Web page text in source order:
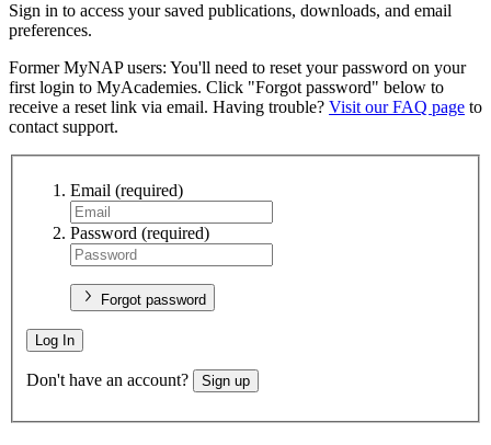
Sign in to access your saved publications, downloads, and email
preferences.
Former MyNAP users: You'll need to reset your password on your
first login to MyAcademies. Click "Forgot password" below to
receive a reset link via email. Having trouble? Visit our FAQ page to
contact support.
Email (required)
Password (required)
Forgot password
Log In
Don't have an account? Sign up